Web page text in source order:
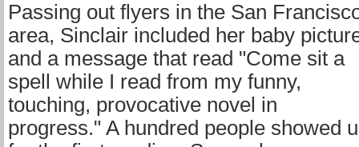
Passing out flyers in the San
area, Sinclair included her baby
and a message that read "Come sit a
spell while I read from my funny,
touching, provocative novel in
progress." A hundred people showed